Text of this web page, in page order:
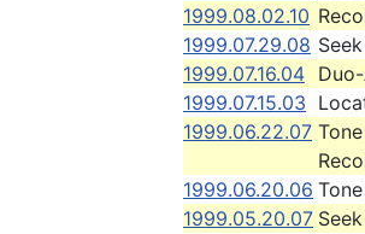
1999.08.02.10
1999.07.29.08
1999.07.16.04
1999.07.15.03
1999.06.22.07
1999.06.20.06
1999.05.20.07